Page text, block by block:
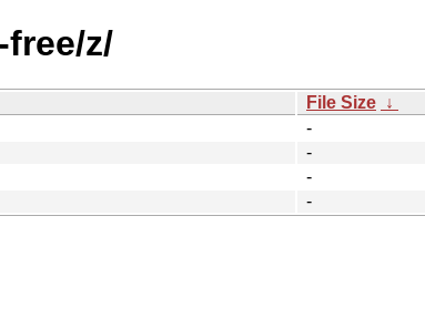
z/
File Size ↓
-
-
-
-